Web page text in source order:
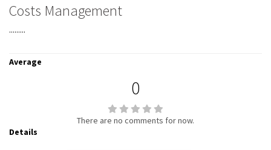
Costs Management
.........
Average
0
There are no comments for now.
Details